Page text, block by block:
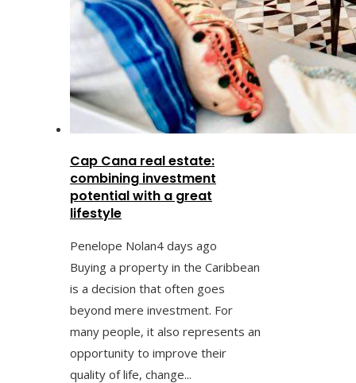
Cap Cana real estate:
combining investment
potential with a great
lifestyle
Penelope Nolan4 days ago
Buying a property in the Caribbean
is a decision that often goes
beyond mere investment. For
many people, it also represents an
opportunity to improve their
quality of life, change...